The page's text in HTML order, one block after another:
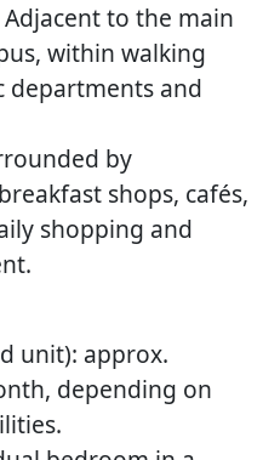
to the main
within walking
departments and
by
shops, cafés,
shopping and
unit): approx.
depending on